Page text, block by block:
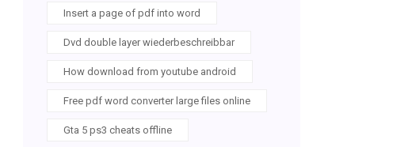
Insert a page of pdf into word
Dvd double layer wiederbeschreibbar
How download from youtube android
Free pdf word converter large files online
Gta 5 ps3 cheats offline